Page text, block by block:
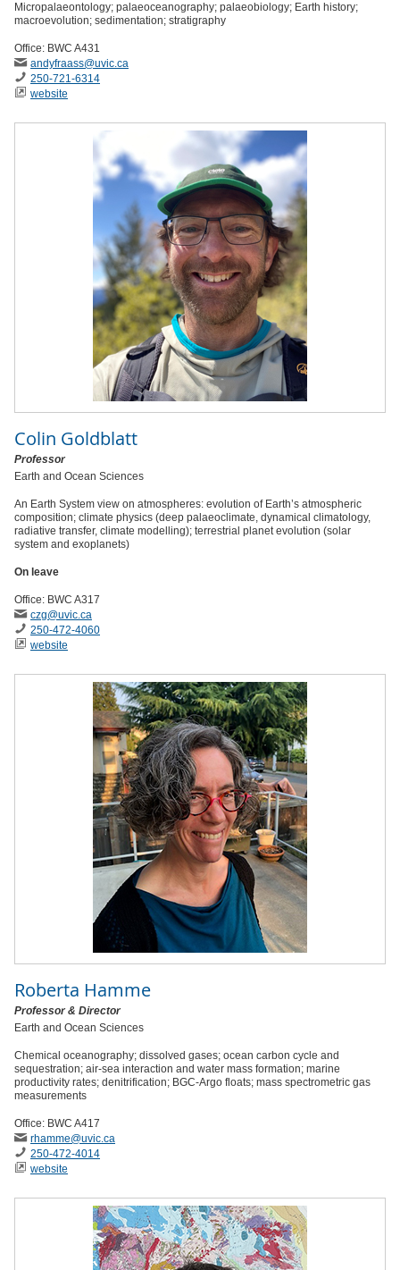
Micropalaeontology; palaeoceanography; palaeobiology; Earth history;
macroevolution; sedimentation; stratigraphy
Office: BWC A431
andyfraass@uvic.ca
250-721-6314
website
Colin Goldblatt
Professor
Earth and Ocean Sciences
An Earth System view on atmospheres: evolution of Earth’s atmospheric
composition; climate physics (deep palaeoclimate, dynamical climatology,
radiative transfer, climate modelling); terrestrial planet evolution (solar
system and exoplanets)
On leave
Office: BWC A317
czg@uvic.ca
250-472-4060
website
Roberta Hamme
Professor & Director
Earth and Ocean Sciences
Chemical oceanography; dissolved gases; ocean carbon cycle and
sequestration; air-sea interaction and water mass formation; marine
productivity rates; denitrification; BGC-Argo floats; mass spectrometric gas
measurements
Office: BWC A417
rhamme@uvic.ca
250-472-4014
website